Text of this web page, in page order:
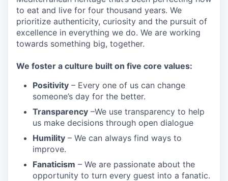
to eat and live for four thousand years. We
prioritize authenticity, curiosity and the pursuit of
excellence in everything we do. We are working
towards something big, together.
We foster a culture built on five core values:
Positivity – Every one of us can change
someone’s day for the better.
Transparency –We use transparency to help
us make decisions through open dialogue
Humility – We can always find ways to
improve.
Fanaticism – We are passionate about the
opportunity to turn every guest into a fanatic.